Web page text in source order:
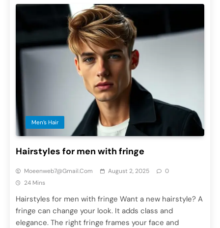
Men’s Hair
Hairstyles for men with fringe
Moeenweb7@gmail.com August 2, 2025
0
24 Mins
Hairstyles for men with fringe Want a new hairstyle? A
fringe can change your look. It adds class and
elegance. The right fringe frames your face and